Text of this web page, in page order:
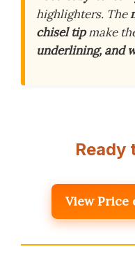
highlighters. The
chisel tipmake
underlining, and
Ready
View Price